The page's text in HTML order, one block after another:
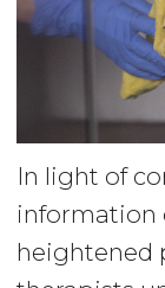
In light of
information
heightened